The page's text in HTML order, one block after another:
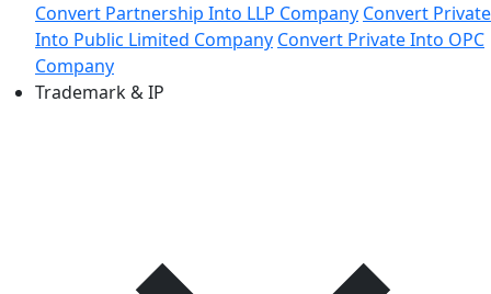
Convert Partnership Into LLP Company Convert Private
Into Public Limited Company Convert Private Into OPC
Company
Trademark & IP